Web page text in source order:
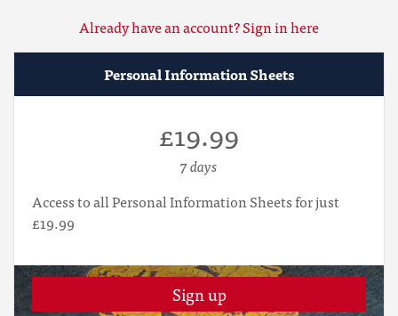
Already have an account? Sign in here
Personal Information Sheets
£19.99
7 days
Access to all Personal Information Sheets for just
£19.99
Sign up